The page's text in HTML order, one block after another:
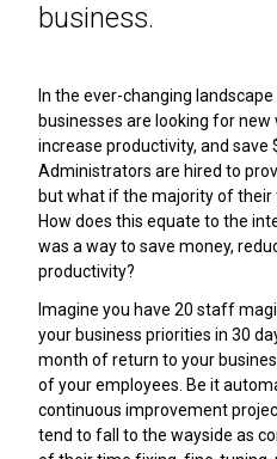
business.
In the ever-changing
businesses are looking for
increase productivity, and save
Administrators are hired to
but what if the majority of
How does this equate to the
was a way to save money,
productivity?
Imagine you have 20 staff
your business priorities in 30
month of return to your
of your employees. Be it
continuous improvement
tend to fall to the wayside as